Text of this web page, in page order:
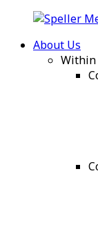
About Us
Within